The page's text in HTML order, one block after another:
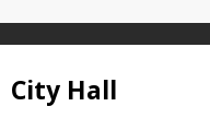
Site Footer
City Hall